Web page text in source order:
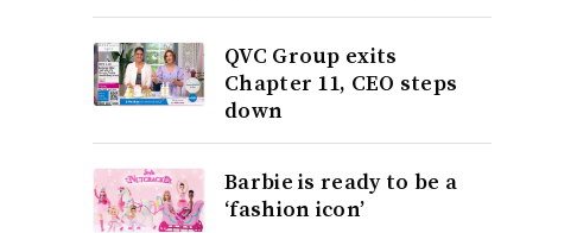
QVC Group exits
Chapter 11, CEO steps
down
Barbie is ready to be a
‘fashion icon’